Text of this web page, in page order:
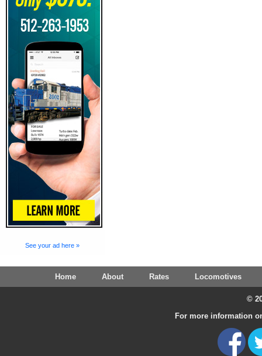
See your ad here »
Home About Rates Locomotives
©
For more information